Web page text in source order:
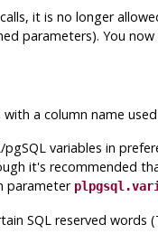
it is no longer
parameters). You
a column name
variables in
it's recommended
parameter
SQL reserved words